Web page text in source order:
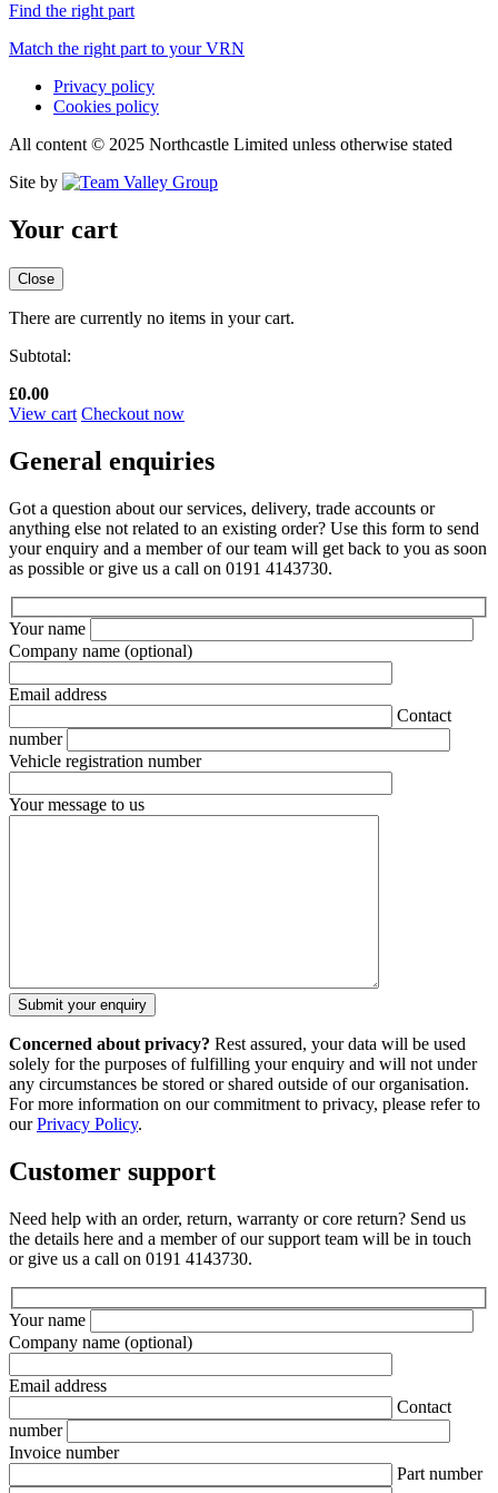
Find the right part
Match the right part to your VRN
Privacy policy
Cookies policy
All content © 2025 Northcastle Limited unless otherwise stated
Site by
Your cart
Close
There are currently no items in your cart.
Subtotal:
£0.00
View cart Checkout now
General enquiries
Got a question about our services, delivery, trade accounts or
anything else not related to an existing order? Use this form to send
your enquiry and a member of our team will get back to you as soon
as possible or give us a call on 0191 4143730.
Your name
Company name (optional)
Email address
Contact
number
Vehicle registration number
Your message to us
Concerned about privacy? Rest assured, your data will be used
solely for the purposes of fulfilling your enquiry and will not under
any circumstances be stored or shared outside of our organisation.
For more information on our commitment to privacy, please refer to
ourPrivacy Policy.
Customer support
Need help with an order, return, warranty or core return? Send us
the details here and a member of our support team will be in touch
or give us a call on 0191 4143730.
Your name
Company name (optional)
Email address
Contact
number
Invoice number
Part number